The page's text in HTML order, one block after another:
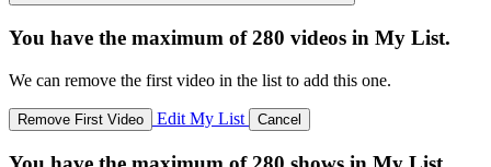
You have the maximum of 280 videos in My List.
We can remove the first video in the list to add this one.
Remove First Video Edit My List Cancel